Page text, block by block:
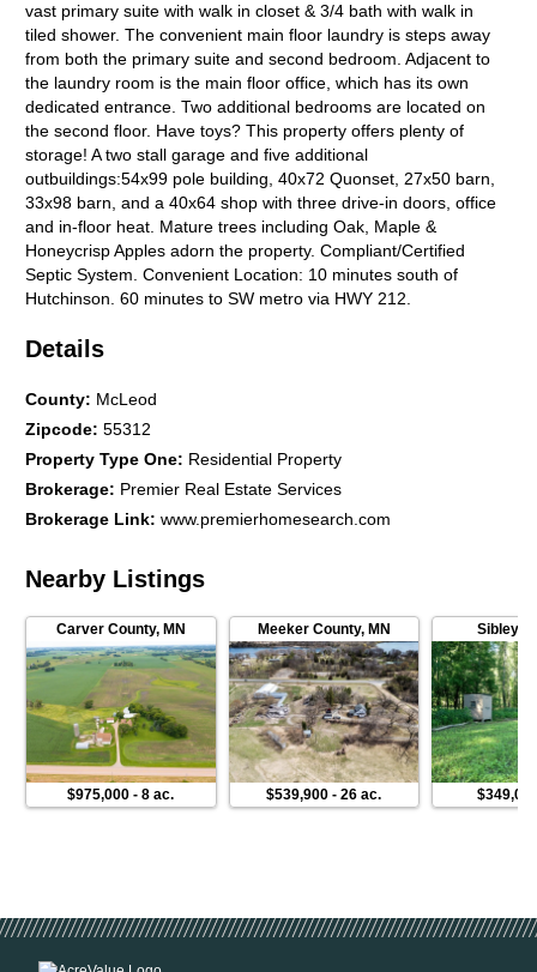
vast primary suite with walk in closet & 3/4 bath with walk in
tiled shower. The convenient main floor laundry is steps away
from both the primary suite and second bedroom. Adjacent to
the laundry room is the main floor office, which has its own
dedicated entrance. Two additional bedrooms are located on
the second floor. Have toys? This property offers plenty of
storage! A two stall garage and five additional
outbuildings:54x99 pole building, 40x72 Quonset, 27x50 barn,
33x98 barn, and a 40x64 shop with three drive-in doors, office
and in-floor heat. Mature trees including Oak, Maple &
Honeycrisp Apples adorn the property. Compliant/Certified
Septic System. Convenient Location: 10 minutes south of
Hutchinson. 60 minutes to SW metro via HWY 212.
Details
County: McLeod
Zipcode:55312
Property Type One: Residential Property
Brokerage: Premier Real Estate Services
Brokerage Link:www.premierhomesearch.com
Nearby Listings
Carver County, MN
$975,000 -8 ac.
Meeker County, MN
$539,900 -26 ac.
Sibley